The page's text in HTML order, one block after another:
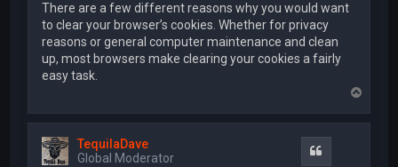
There are a few different reasons why you would want
to clear your browser’s cookies. Whether for privacy
reasons or general computer maintenance and clean
up, most browsers make clearing your cookies a fairly
easy task.
p
TequilaDave
Global Moderator